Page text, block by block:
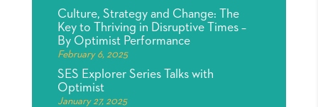
Culture, Strategy and Change: The
Key to Thriving in Disruptive Times –
By Optimist Performance
February 6, 2025
SES Explorer Series Talks with
Optimist
January 27, 2025